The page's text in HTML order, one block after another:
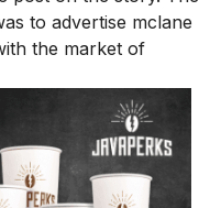
to advertise mclane
the market of